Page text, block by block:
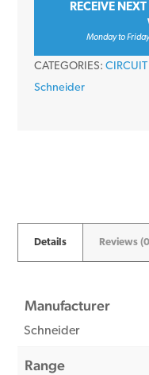
Isolator
Disconnector
RECEIVE
Monday to
CATEGORIES: CIRCUIT
Schneider
Details Reviews
Manufacturer
Schneider
Range